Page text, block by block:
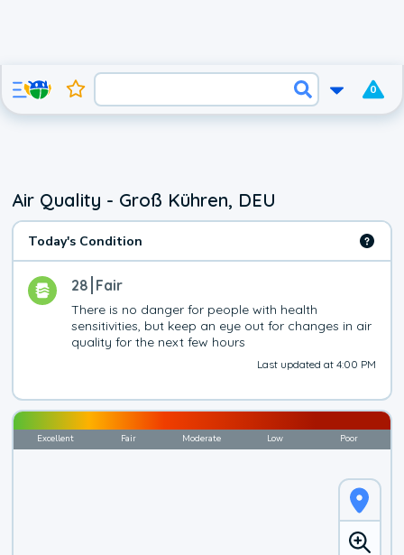
0
Air Quality - Groß Kühren, DEU
Today's Condition
28 Fair
There is no danger for people with health
sensitivities, but keep an eye out for changes in air
quality for the next few hours
Last updated at 4:00 PM
Excellent Fair Moderate Low Poor